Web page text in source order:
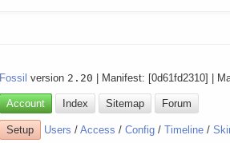
Fossil version 2.20 | Manifest: [0d61fd2310] |
Account Index Sitemap Forum
Setup Users /Access /Config /Timeline /